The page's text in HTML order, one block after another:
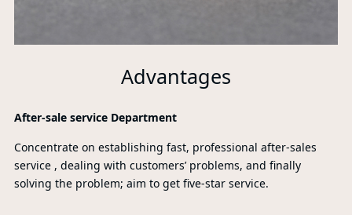
Advantages
After-sale service Department
Concentrate on establishing fast, professional after-sales
service , dealing with customers’ problems, and finally
solving the problem; aim to get five-star service.